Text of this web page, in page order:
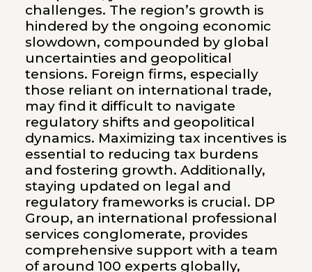
challenges. The region’s growth is
hindered by the ongoing economic
slowdown, compounded by global
uncertainties and geopolitical
tensions. Foreign firms, especially
those reliant on international trade,
may find it difficult to navigate
regulatory shifts and geopolitical
dynamics. Maximizing tax incentives is
essential to reducing tax burdens
and fostering growth. Additionally,
staying updated on legal and
regulatory frameworks is crucial. DP
Group, an international professional
services conglomerate, provides
comprehensive support with a team
of around 100 experts globally,